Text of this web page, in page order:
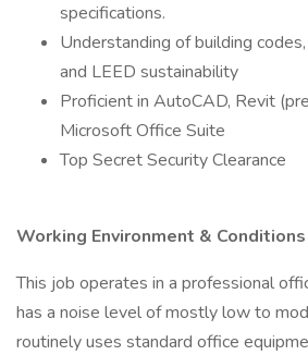
specifications.
Understanding of building
and LEED sustainability
Proficient in AutoCAD, Revit
Microsoft Office Suite
Top Secret Security Clearance
Working Environment & Conditions
This job operates in a professional
has a noise level of mostly low to
routinely uses standard office